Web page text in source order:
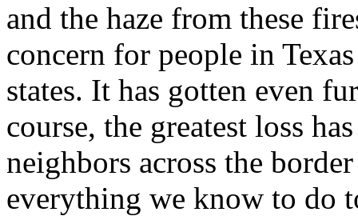
and the haze from these
concern for people in
states. It has gotten even
course, the greatest loss
neighbors across the
everything we know to do